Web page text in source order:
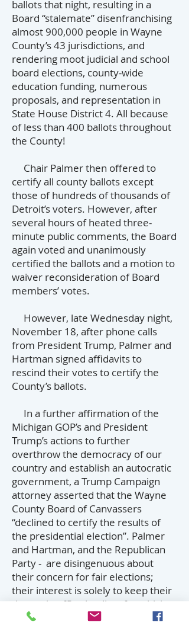
ballots that night, resulting in a
Board “stalemate” disenfranchising
almost 900,000 people in Wayne
County’s 43 jurisdictions, and
rendering moot judicial and school
board elections, county-wide
education funding, numerous
proposals, and representation in
State House District 4. All because
of less than 400 ballots throughout
the County!
Chair Palmer then offered to
certify all county ballots except
those of hundreds of thousands of
Detroit’s voters. However, after
several hours of heated three-
minute public comments, the Board
again voted and unanimously
certified the ballots and a motion to
waiver reconsideration of Board
members’ votes.
However, late Wednesday night,
November 18, after phone calls
from President Trump, Palmer and
Hartman signed affidavits to
rescind their votes to certify the
County’s ballots.
In a further affirmation of the
Michigan GOP’s and President
Trump’s actions to further
overthrow the democracy of our
country and establish an autocratic
government, a Trump Campaign
attorney asserted that the Wayne
County Board of Canvassers
“declined to certify the results of
the presidential election”. Palmer
and Hartman, and the Republican
Party - are disingenuous about
their concern for fair elections;
their interest is solely to keep their
despot in office by disenfranchising
people of color and underserved